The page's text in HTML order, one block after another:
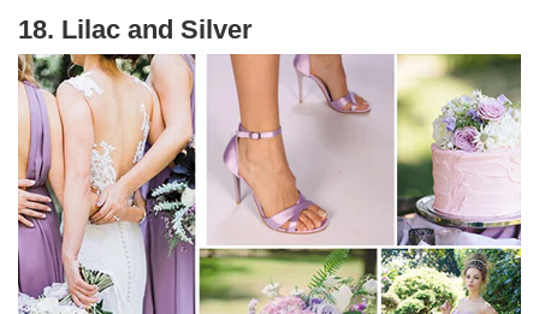
18. Lilac and Silver